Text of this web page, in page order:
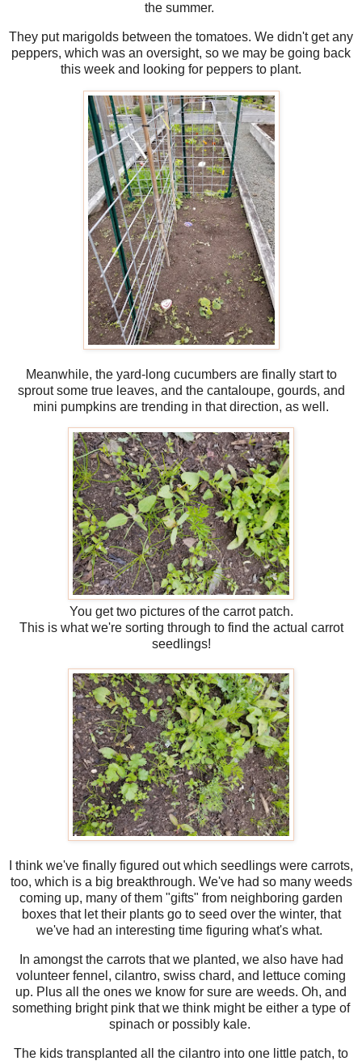
the summer.
They put marigolds between the tomatoes. We didn't get any
peppers, which was an oversight, so we may be going back
this week and looking for peppers to plant.
Meanwhile, the yard-long cucumbers are finally start to
sprout some true leaves, and the cantaloupe, gourds, and
mini pumpkins are trending in that direction, as well.
You get two pictures of the carrot patch.
This is what we're sorting through to find the actual carrot
seedlings!
I think we've finally figured out which seedlings were carrots,
too, which is a big breakthrough. We've had so many weeds
coming up, many of them "gifts" from neighboring garden
boxes that let their plants go to seed over the winter, that
we've had an interesting time figuring what's what.
In amongst the carrots that we planted, we also have had
volunteer fennel, cilantro, swiss chard, and lettuce coming
up. Plus all the ones we know for sure are weeds. Oh, and
something bright pink that we think might be either a type of
spinach or possibly kale.
The kids transplanted all the cilantro into one little patch, to